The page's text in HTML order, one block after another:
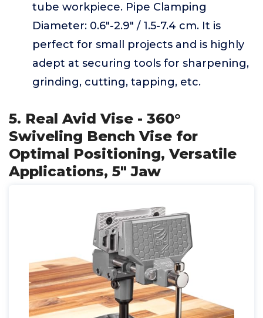
tube workpiece. Pipe Clamping
Diameter: 0.6"-2.9" / 1.5-7.4 cm. It is
perfect for small projects and is highly
adept at securing tools for sharpening,
grinding, cutting, tapping, etc.
5. Real Avid Vise - 360°
Swiveling Bench Vise for
Optimal Positioning, Versatile
Applications, 5" Jaw